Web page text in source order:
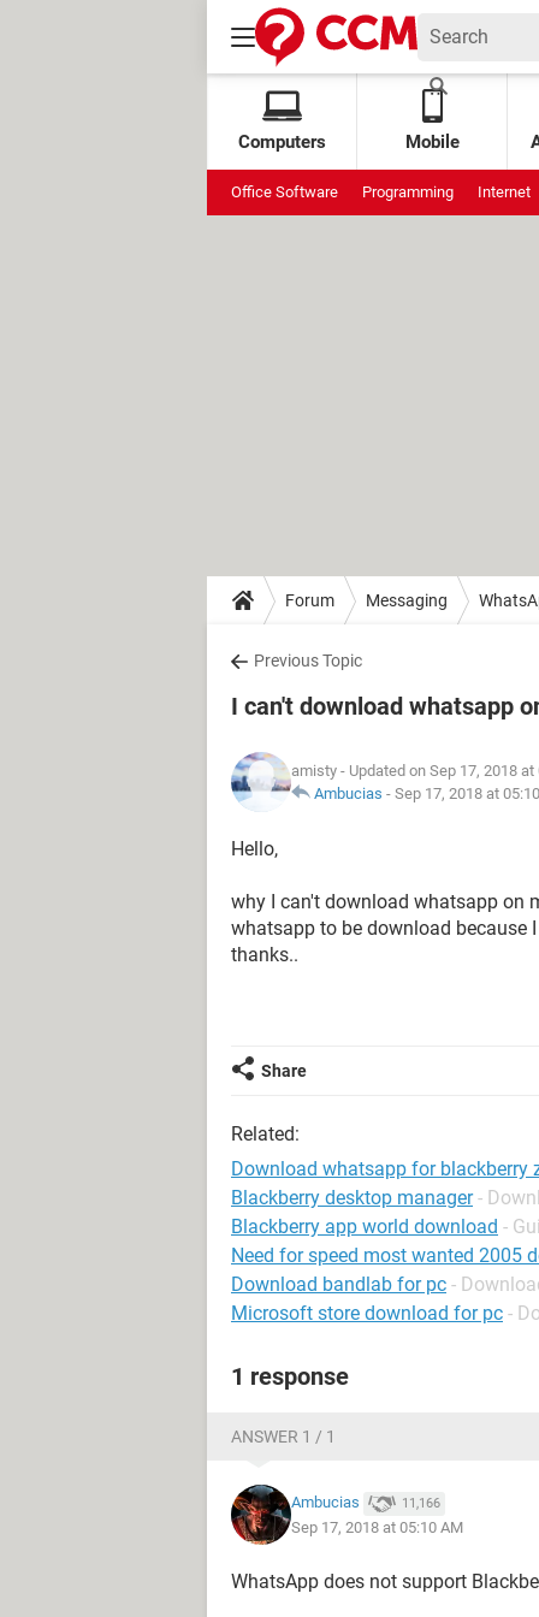
Computers Mobile
Office Software Programming Internet
Forum Messaging
Previous Topic
I can't download whatsapp
amisty - Updated on Sep 17, 2018 at
Ambucias - Sep 17, 2018 at
Hello,
why I can't download whatsapp on
whatsapp to be download because
thanks..
Share
Related:
Download whatsapp for blackberry
Blackberry desktop manager -
Blackberry app world download -
Need for speed most wanted 2005
Download bandlab for pc -
Microsoft store download for pc -
1 response
ANSWER 1 / 1
Ambucias 11,166
Sep 17, 2018 at 05:10 AM
WhatsApp does not support